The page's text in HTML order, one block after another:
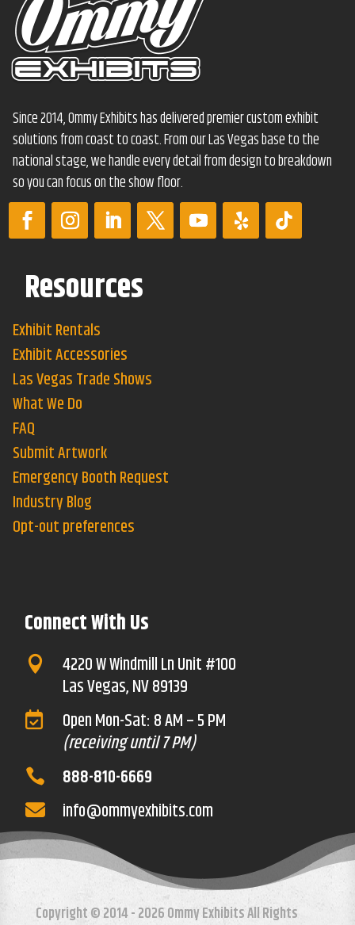
Since 2014, Ommy Exhibits has delivered premier custom exhibit
solutions from coast to coast. From our Las Vegas base to the
national stage, we handle every detail from design to breakdown
so you can focus on the show floor.
Resources
Exhibit Rentals
Exhibit Accessories
Las Vegas Trade Shows
What We Do
FAQ
Submit Artwork
Emergency Booth Request
Industry Blog
Opt-out preferences
Connect With Us

4220 W Windmill Ln Unit #100
Las Vegas, NV 89139

Open Mon-Sat: 8 AM – 5 PM
(receiving until 7 PM)
 888-810-6669
 info@ommyexhibits.com
Copyright © 2014 - 2026 Ommy Exhibits All Rights